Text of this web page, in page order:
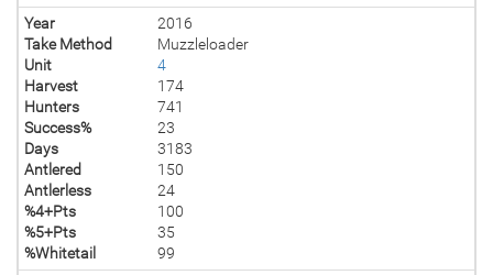
Year
2016
Take Method
Muzzleloader
Unit
4
Harvest
174
Hunters
741
Success%
23
Days
3183
Antlered
150
Antlerless
24
%4+Pts
100
%5+Pts
35
%Whitetail
99